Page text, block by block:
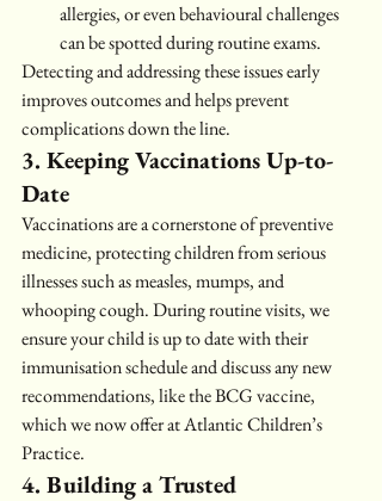
allergies, or even behavioural challenges
can be spotted during routine exams.
Detecting and addressing these issues early
improves outcomes and helps prevent
complications down the line.
3. Keeping Vaccinations Up-to-
Date
Vaccinations are a cornerstone of preventive
medicine, protecting children from serious
illnesses such as measles, mumps, and
whooping cough. During routine visits, we
ensure your child is up to date with their
immunisation schedule and discuss any new
recommendations, like the BCG vaccine,
which we now offer at Atlantic Children’s
Practice.
4. Building a Trusted